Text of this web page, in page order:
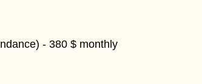
- 380 $ monthly